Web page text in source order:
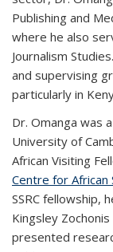
Publishing and
where he also
Journalism
and supervising
particularly in
Dr. Omanga was
University of
African Visiting
Centre for African
SSRC fellowship,
Kingsley
presented